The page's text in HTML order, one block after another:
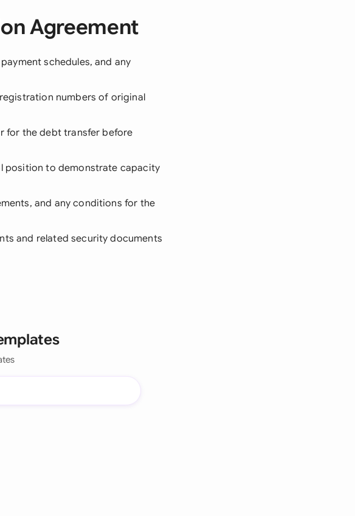
Agreement
schedules, and any
numbers of original
for the debt transfer before
position to demonstrate capacity
and any conditions for the
and related security documents